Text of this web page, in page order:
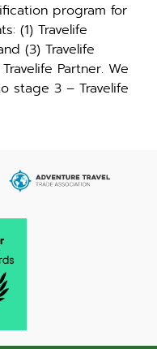
program for
(1) Travelife
(3) Travelife
Partner. We
stage 3 – Travelife